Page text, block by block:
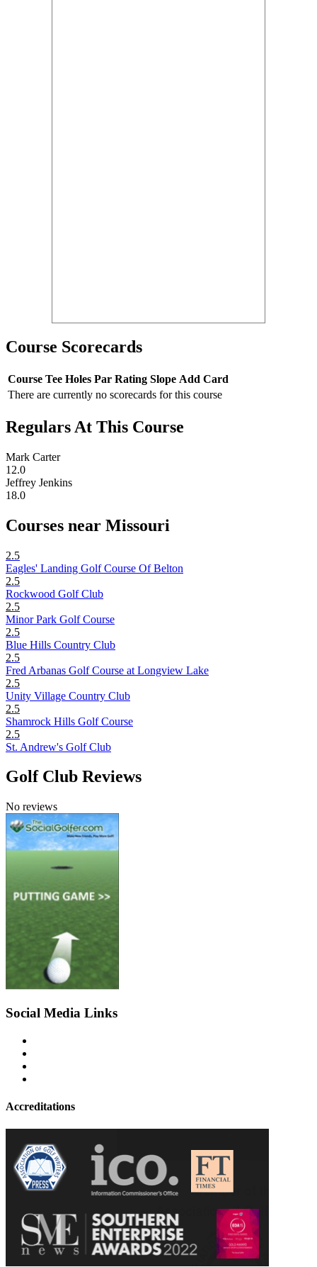
Course Scorecards
Course Tee Holes Par Rating Slope Add Card
There are currently no scorecards for this course
Regulars At This Course
Mark Carter
12.0
Jeffrey Jenkins
18.0
Courses near Missouri
2.5
Eagles' Landing Golf Course Of Belton
2.5
Rockwood Golf Club
2.5
Minor Park Golf Course
2.5
Blue Hills Country Club
2.5
Fred Arbanas Golf Course at Longview Lake
2.5
Unity Village Country Club
2.5
Shamrock Hills Golf Course
2.5
St. Andrew's Golf Club
Golf Club Reviews
No reviews
Social Media Links
Accreditations